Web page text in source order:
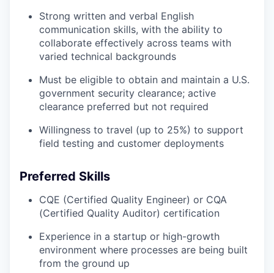
Strong written and verbal English
communication skills, with the ability to
collaborate effectively across teams with
varied technical backgrounds
Must be eligible to obtain and maintain a U.S.
government security clearance; active
clearance preferred but not required
Willingness to travel (up to 25%) to support
field testing and customer deployments
Preferred Skills
CQE (Certified Quality Engineer) or CQA
(Certified Quality Auditor) certification
Experience in a startup or high-growth
environment where processes are being built
from the ground up